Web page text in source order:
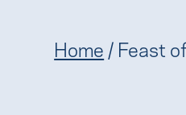
Home / Feast